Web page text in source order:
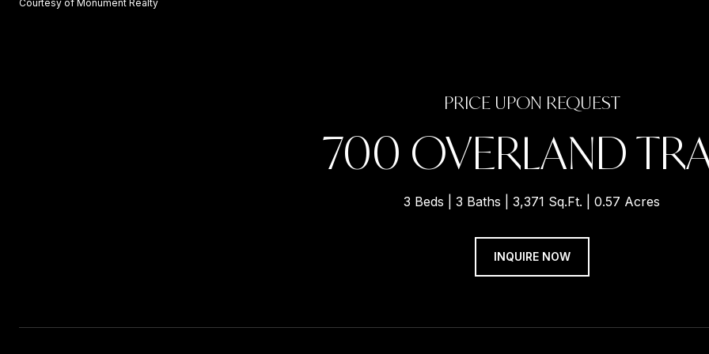
Courtesy of Monument Realty
PRICE UPON REQUEST
700 OVERLAND
3 Beds 3 Baths 3,371 Sq.Ft. 0.57 Acres
INQUIRE NOW